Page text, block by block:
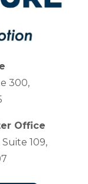
300,
Office
109,